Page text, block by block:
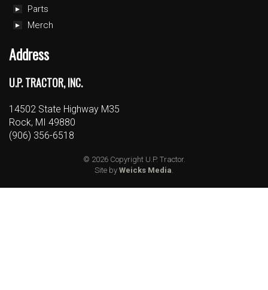
Parts
Merch
Address
U.P. TRACTOR, INC.
14502 State Highway M35
Rock, MI 49880
(906) 356-6518
© 2026 Copyright U.P. Tractor.
Site by Weicks Media.